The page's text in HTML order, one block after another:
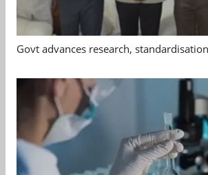
Govt advances research,